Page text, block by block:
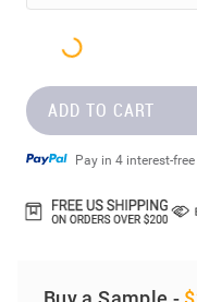
ADD TO CART
Pay in 4 interest-